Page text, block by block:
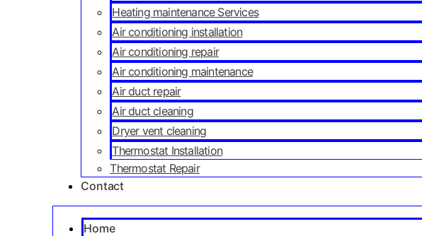
Heating maintenance Services
Air conditioning installation
Air conditioning repair
Air conditioning maintenance
Air duct repair
Air duct cleaning
Dryer vent cleaning
Thermostat Installation
Thermostat Repair
Contact
Home